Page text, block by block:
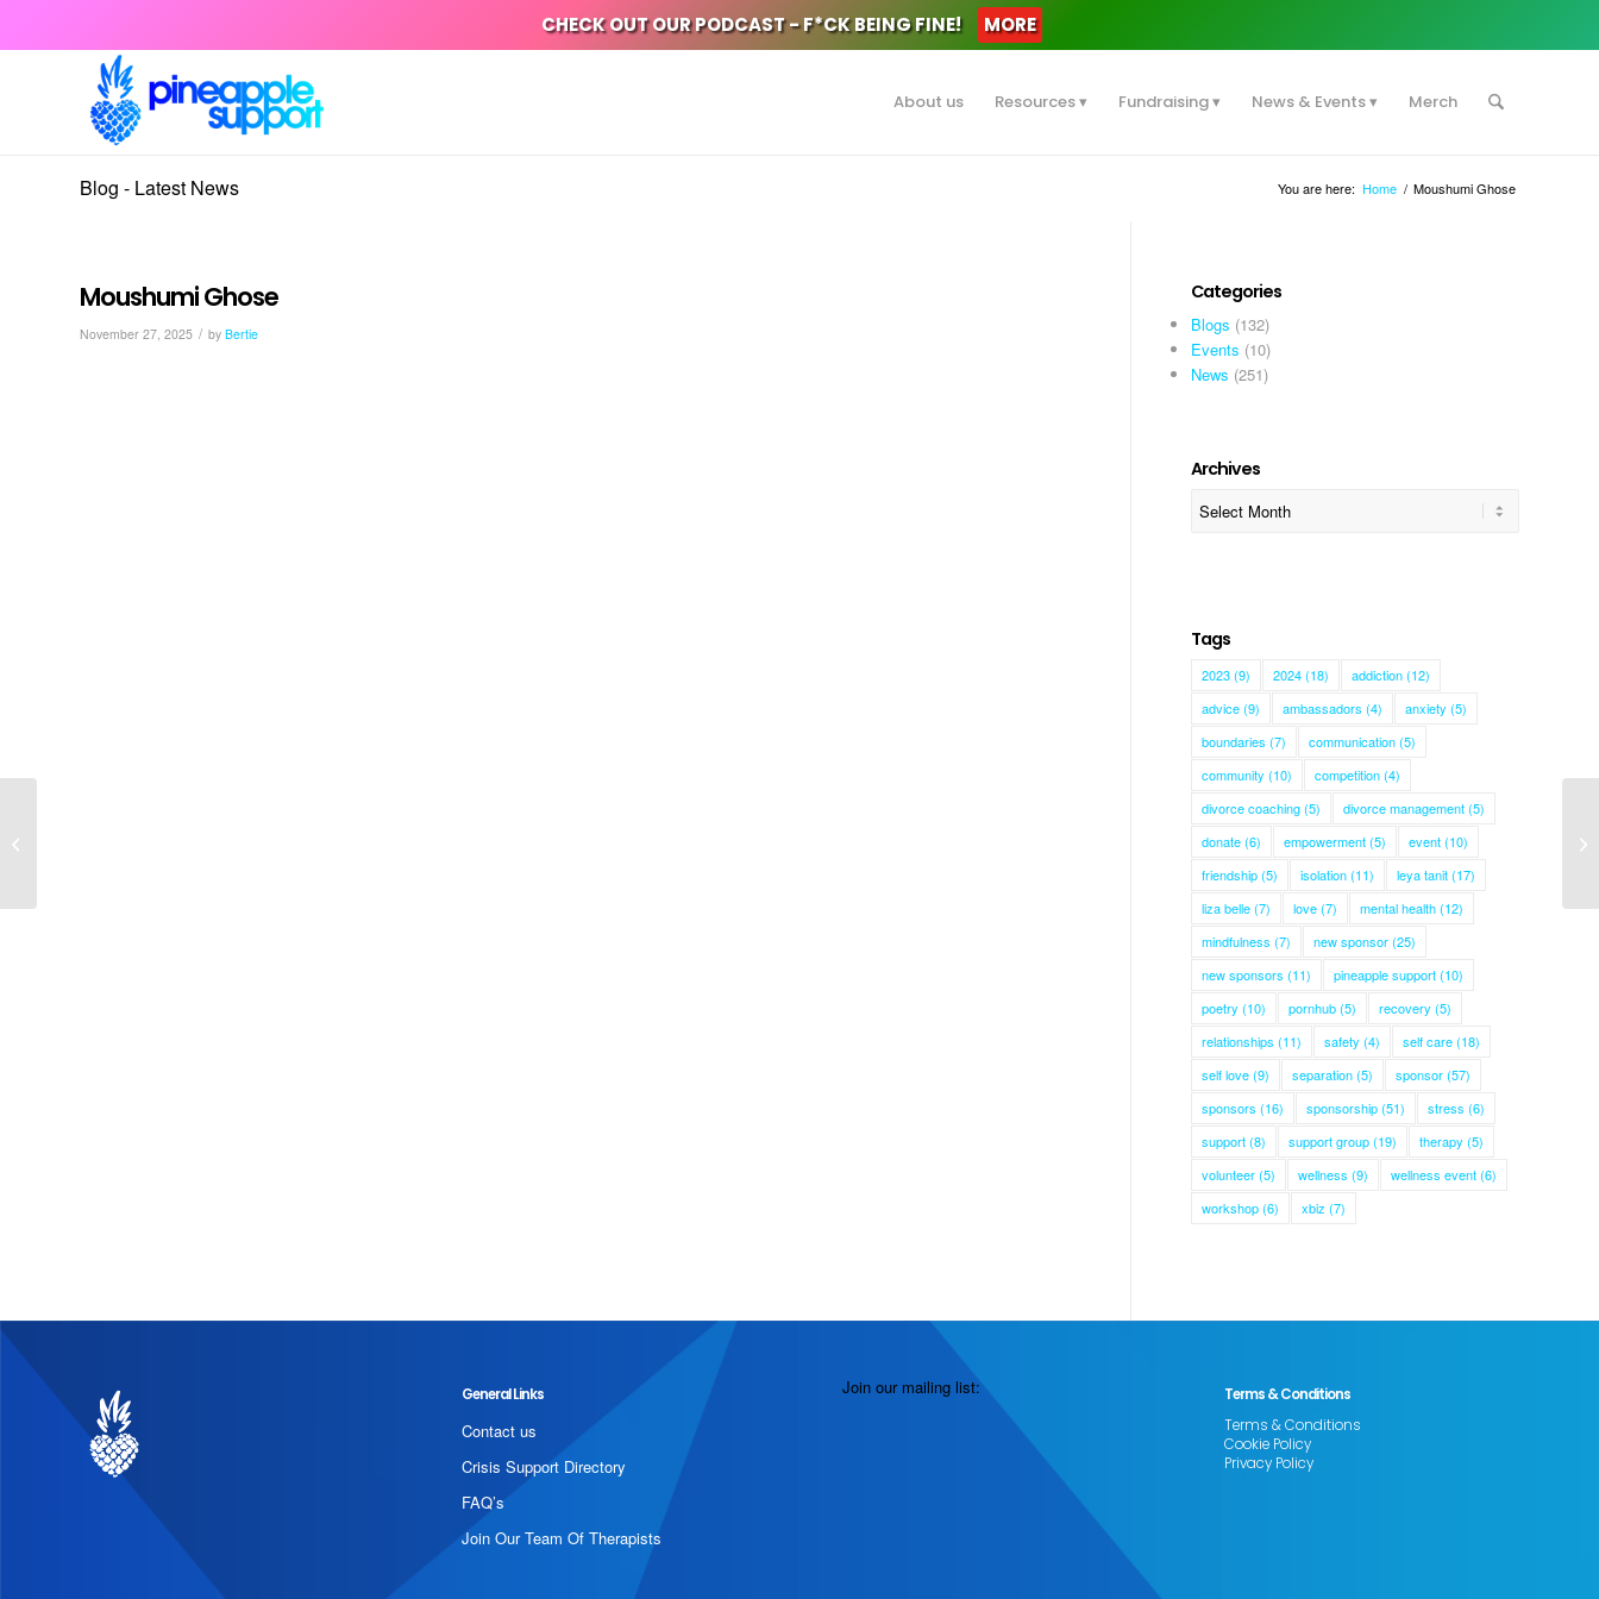
CHECK OUT OUR PODCAST - F*CK BEING FINE! MORE
About us Resources Fundraising News & Events Merch
Blog - Latest News You are here: Home / Moushumi Ghose
Moushumi Ghose
November 27, 2025 / by Bertie
Categories
Blogs (132)
Events (10)
News (251)
Archives
Tags
2023(9) 2024(18) addiction(12)
advice(9) ambassadors (4) anxiety (5)
boundaries (7) communication(5)
community (10) competition(4)
divorce coaching(5) divorce management(5)
donate(6) empowerment(5) event(10)
friendship(5) isolation(11) leya tanit(17)
liza belle(7) love(7) mental health(12)
mindfulness (7) new sponsor(25)
new sponsors (11) pineapple support(10)
poetry (10) pornhub(5) recovery (5)
relationships (11) safety (4) self care(18)
self love(9) separation(5) sponsor(57)
sponsors (16) sponsorship(51) stress (6)
support(8) support group(19) therapy (5)
volunteer(5) wellness (9) wellness event(6)
workshop(6) xbiz (7)
General Links
Contact us
Crisis Support Directory
FAQ’s
Join Our Team Of Therapists
Join our mailing list:
Terms & Conditions
Terms & Conditions
Cookie Policy
Privacy Policy